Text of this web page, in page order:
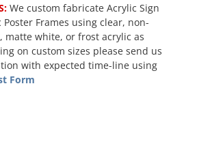
We custom fabricate Acrylic Sign
Poster Frames using clear, non-
matte white, or frost acrylic as
on custom sizes please send us
with expected time-line using
Form